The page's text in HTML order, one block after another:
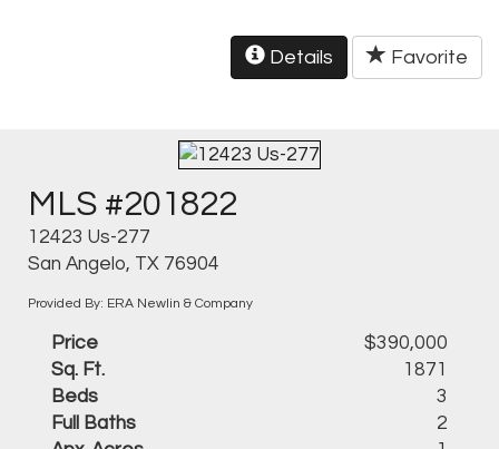
Details Favorite
MLS #201822
12423 Us-277
San Angelo, TX 76904
Provided By: ERA Newlin & Company
Price
$390,000
Sq. Ft.
1871
Beds
3
Full Baths
2